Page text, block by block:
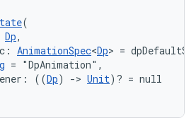
(
Dp,
AnimationSpec<Dp> =
= "DpAnimation",
((Dp) -> Unit)? = null